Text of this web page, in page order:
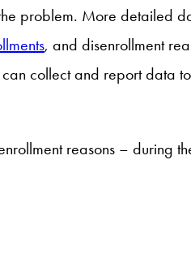
problem. More detailed
, and disenrollment
collect and report data
reasons – during